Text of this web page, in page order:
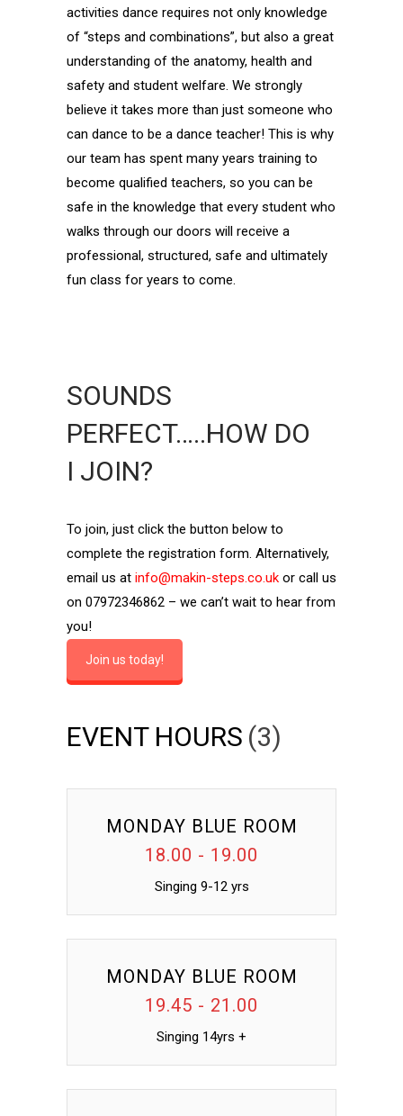
activities dance requires not only knowledge
of “steps and combinations”, but also a great
understanding of the anatomy, health and
safety and student welfare. We strongly
believe it takes more than just someone who
can dance to be a dance teacher! This is why
our team has spent many years training to
become qualified teachers, so you can be
safe in the knowledge that every student who
walks through our doors will receive a
professional, structured, safe and ultimately
fun class for years to come.
SOUNDS
PERFECT…..HOW DO
I JOIN?
To join, just click the button below to
complete the registration form. Alternatively,
email us at info@makin-steps.co.uk or call us
on 07972346862 – we can’t wait to hear from
you!
Join us today!
EVENT HOURS (3)
MONDAY BLUE ROOM
18.00 - 19.00
Singing 9-12 yrs
MONDAY BLUE ROOM
19.45 - 21.00
Singing 14yrs +